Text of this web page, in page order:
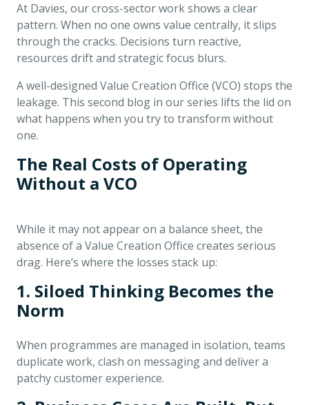
At Davies, our cross-sector work shows a clear
pattern. When no one owns value centrally, it slips
through the cracks. Decisions turn reactive,
resources drift and strategic focus blurs.
A well-designed Value Creation Office (VCO) stops the
leakage. This second blog in our series lifts the lid on
what happens when you try to transform without
one.
The Real Costs of Operating
Without a VCO
While it may not appear on a balance sheet, the
absence of a Value Creation Office creates serious
drag. Here’s where the losses stack up:
1. Siloed Thinking Becomes the
Norm
When programmes are managed in isolation, teams
duplicate work, clash on messaging and deliver a
patchy customer experience.